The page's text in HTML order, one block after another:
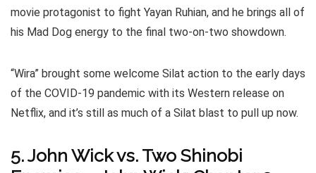
movie protagonist to fight Yayan Ruhian, and he brings all of
his Mad Dog energy to the final two-on-two showdown.
“Wira” brought some welcome Silat action to the early days
of the COVID-19 pandemic with its Western release on
Netflix, and it’s still as much of a Silat blast to pull up now.
5. John Wick vs. Two Shinobi